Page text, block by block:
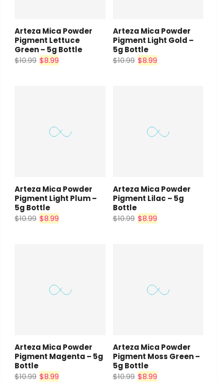
Arteza Mica Powder
Pigment Lettuce
Green – 5g Bottle
$10.99 $8.99
Arteza Mica Powder
Pigment Light Gold –
5g Bottle
$10.99 $8.99
Arteza Mica Powder
Pigment Light Plum –
5g Bottle
$10.99 $8.99
Arteza Mica Powder
Pigment Lilac – 5g
Bottle
$10.99 $8.99
Arteza Mica Powder
Pigment Magenta – 5g
Bottle
$10.99 $8.99
Arteza Mica Powder
Pigment Moss Green –
5g Bottle
$10.99 $8.99